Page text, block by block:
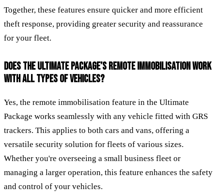
Together, these features ensure quicker and more efficient
theft response, providing greater security and reassurance
for your fleet.
DOES THE ULTIMATE PACKAGE’S REMOTE IMMOBILISATION WORK
WITH ALL TYPES OF VEHICLES?
Yes, the remote immobilisation feature in the Ultimate
Package works seamlessly with any vehicle fitted with GRS
trackers. This applies to both cars and vans, offering a
versatile security solution for fleets of various sizes.
Whether you're overseeing a small business fleet or
managing a larger operation, this feature enhances the safety
and control of your vehicles.